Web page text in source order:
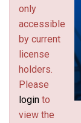
only
accessible
by current
license
holders.
Please
login to
view the